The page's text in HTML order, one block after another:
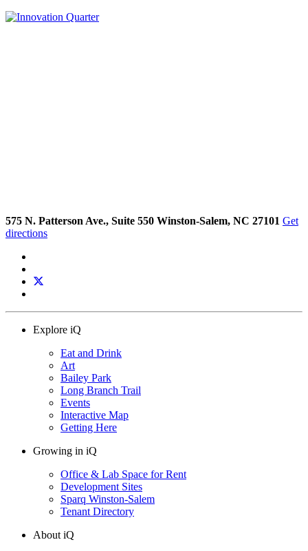
575 N. Patterson Ave., Suite 550 Winston-Salem, NC 27101 Get
directions
Explore iQ
Eat and Drink
Art
Bailey Park
Long Branch Trail
Events
Interactive Map
Getting Here
Growing in iQ
Office & Lab Space for Rent
Development Sites
Sparq Winston-Salem
Tenant Directory
About iQ